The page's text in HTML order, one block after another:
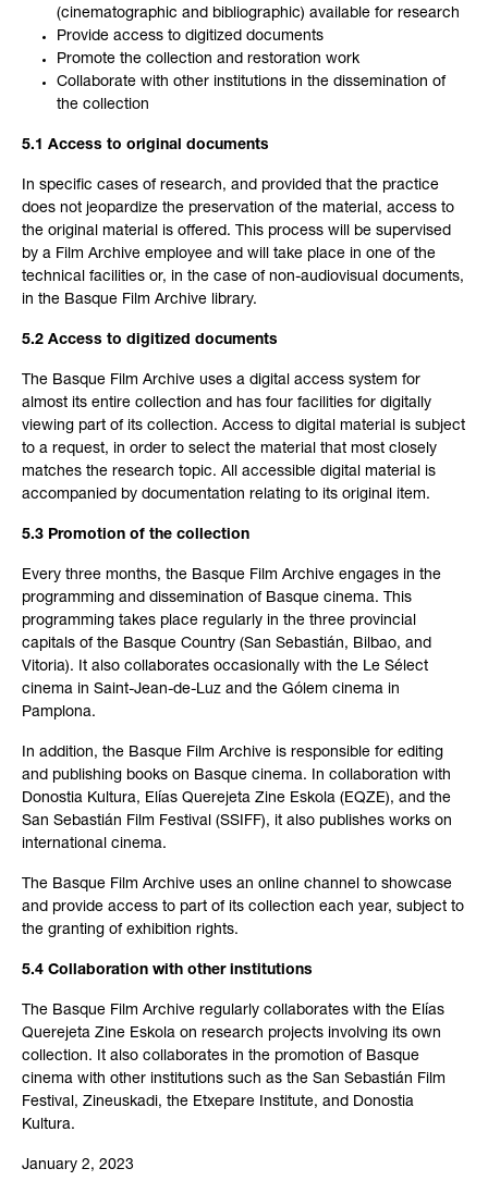
(cinematographic and bibliographic) available for research
Provide access to digitized documents
Promote the collection and restoration work
Collaborate with other institutions in the dissemination of
the collection
5.1 Access to original documents
In specific cases of research, and provided that the practice
does not jeopardize the preservation of the material, access to
the original material is offered. This process will be supervised
by a Film Archive employee and will take place in one of the
technical facilities or, in the case of non-audiovisual documents,
in the Basque Film Archive library.
5.2 Access to digitized documents
The Basque Film Archive uses a digital access system for
almost its entire collection and has four facilities for digitally
viewing part of its collection. Access to digital material is subject
to a request, in order to select the material that most closely
matches the research topic. All accessible digital material is
accompanied by documentation relating to its original item.
5.3 Promotion of the collection
Every three months, the Basque Film Archive engages in the
programming and dissemination of Basque cinema. This
programming takes place regularly in the three provincial
capitals of the Basque Country (San Sebastián, Bilbao, and
Vitoria). It also collaborates occasionally with the Le Sélect
cinema in Saint-Jean-de-Luz and the Gólem cinema in
Pamplona.
In addition, the Basque Film Archive is responsible for editing
and publishing books on Basque cinema. In collaboration with
Donostia Kultura, Elías Querejeta Zine Eskola (EQZE), and the
San Sebastián Film Festival (SSIFF), it also publishes works on
international cinema.
The Basque Film Archive uses an online channel to showcase
and provide access to part of its collection each year, subject to
the granting of exhibition rights.
5.4 Collaboration with other institutions
The Basque Film Archive regularly collaborates with the Elías
Querejeta Zine Eskola on research projects involving its own
collection. It also collaborates in the promotion of Basque
cinema with other institutions such as the San Sebastián Film
Festival, Zineuskadi, the Etxepare Institute, and Donostia
Kultura.
January 2, 2023